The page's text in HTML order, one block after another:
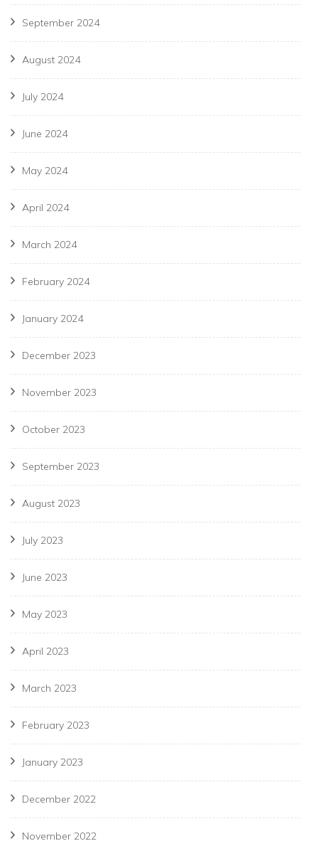
September 2024
August 2024
July 2024
June 2024
May 2024
April 2024
March 2024
February 2024
January 2024
December 2023
November 2023
October 2023
September 2023
August 2023
July 2023
June 2023
May 2023
April 2023
March 2023
February 2023
January 2023
December 2022
November 2022